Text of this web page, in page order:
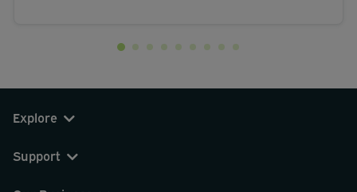
Explore
Support